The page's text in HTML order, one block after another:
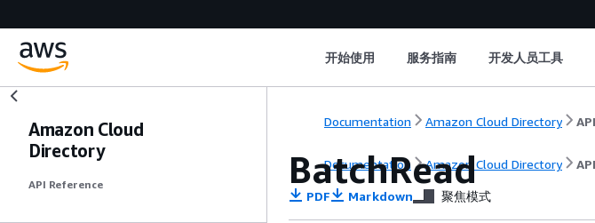
开始使用 服务指南 开发人员工具
Amazon Cloud
Directory
API Reference
Documentation Amazon Cloud Directory
Documentation Amazon Cloud Directory
BatchRead
PDF Markdown 聚焦模式